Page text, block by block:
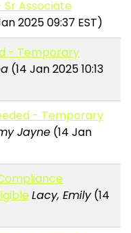
Associate
2025 09:37 EST)
- Temporary
(14 Jan 2025 10:13
- Temporary
Jayne(14 Jan
Lacy, Emily(14